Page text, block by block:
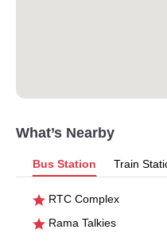
What’s Nearby
Bus Station Train
RTC Complex
Rama Talkies